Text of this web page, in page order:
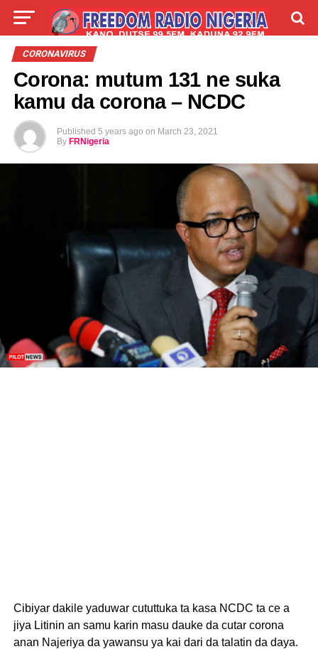
LIVE
CORONAVIRUS
Corona: mutum 131 ne suka
kamu da corona – NCDC
Published 5 years ago on March 23, 2021
By FRNigeria
Cibiyar dakile yaduwar cututtuka ta kasa NCDC ta ce a
jiya Litinin an samu karin masu dauke da cutar corona
anan Najeriya da yawansu ya kai dari da talatin da daya.